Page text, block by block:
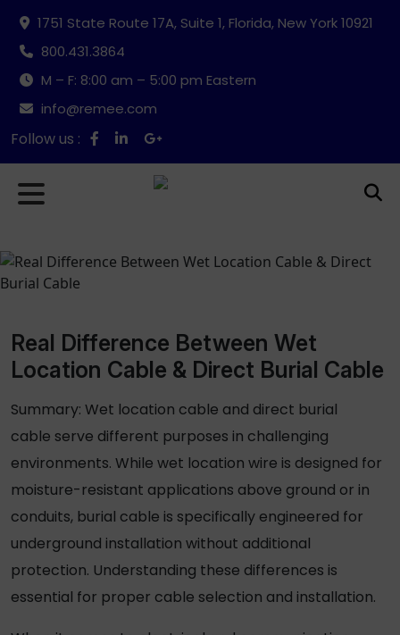
1751 State Route 17A, Suite 1, Florida, New York 10921
800.431.3864
M – F: 8:00 am – 5:00 pm Eastern
info@remee.com
Follow us :
Real Difference Between Wet
Location Cable & Direct Burial Cable
Summary: Wet location cable and direct burial
cable serve different purposes in challenging
environments. While wet location wire is designed for
moisture-resistant applications above ground or in
conduits, burial cable is specifically engineered for
underground installation without additional
protection. Understanding these differences is
essential for proper cable selection and installation.